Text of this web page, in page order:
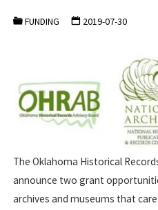
FUNDING 2019-07-30
The Oklahoma Historical
announce two grant
archives and museums that